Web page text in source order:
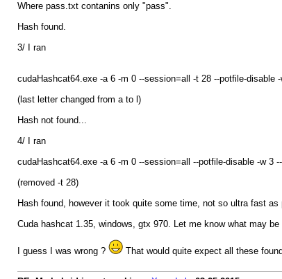
Where pass.txt contanins only "pass".
Hash found.
3/ I ran
cudaHashcat64.exe -a 6 -m 0 --session=all -t 28 --potfile-
(last letter changed from a to l)
Hash not found...
4/ I ran
cudaHashcat64.exe -a 6 -m 0 --session=all --potfile-disable -w 3
(removed -t 28)
Hash found, however it took quite some time, not so ultra fast as
Cuda hashcat 1.35, windows, gtx 970. Let me know what may
I guess I was wrong ? That would quite expect all these